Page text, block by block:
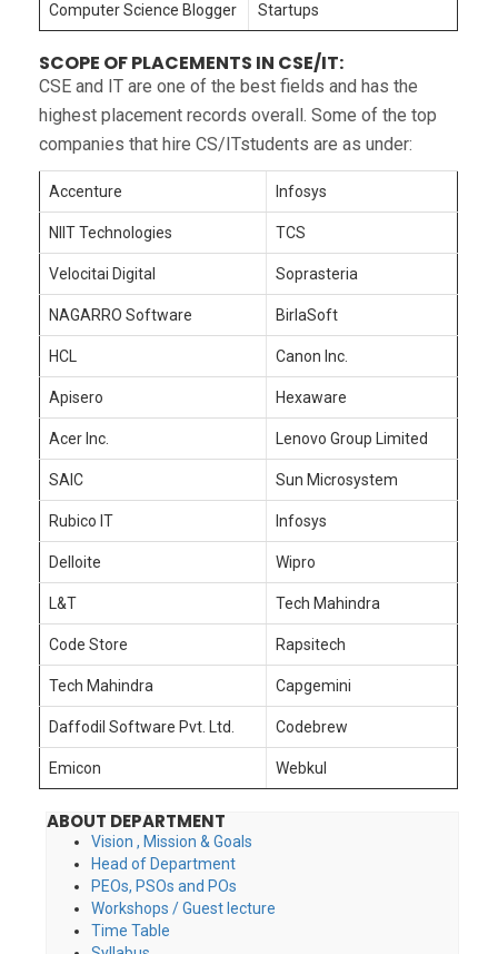
Computer Science Blogger Startups
SCOPE OF PLACEMENTS IN CSE/IT:
CSE and IT are one of the best fields and has the
highest placement records overall. Some of the top
companies that hire CS/ITstudents are as under:
Accenture Infosys
NIIT Technologies TCS
Velocitai Digital Soprasteria
NAGARRO Software BirlaSoft
HCL Canon Inc.
Apisero Hexaware
Acer Inc. Lenovo Group Limited
SAIC Sun Microsystem
Rubico IT Infosys
Delloite Wipro
L&T Tech Mahindra
Code Store Rapsitech
Tech Mahindra Capgemini
Daffodil Software Pvt. Ltd. Codebrew
Emicon Webkul
ABOUT DEPARTMENT
Vision , Mission & Goals
Head of Department
PEOs, PSOs and POs
Workshops / Guest lecture
Time Table